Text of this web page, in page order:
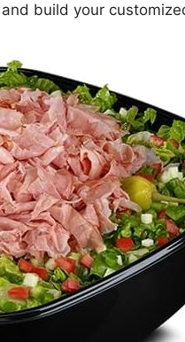
build your